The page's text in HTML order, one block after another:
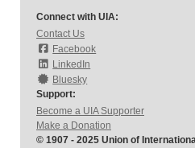
Connect with UIA:
Contact Us
Facebook
LinkedIn
Bluesky
Support:
Become a UIA Supporter
Make a Donation
© 1907 - 2025 Union of